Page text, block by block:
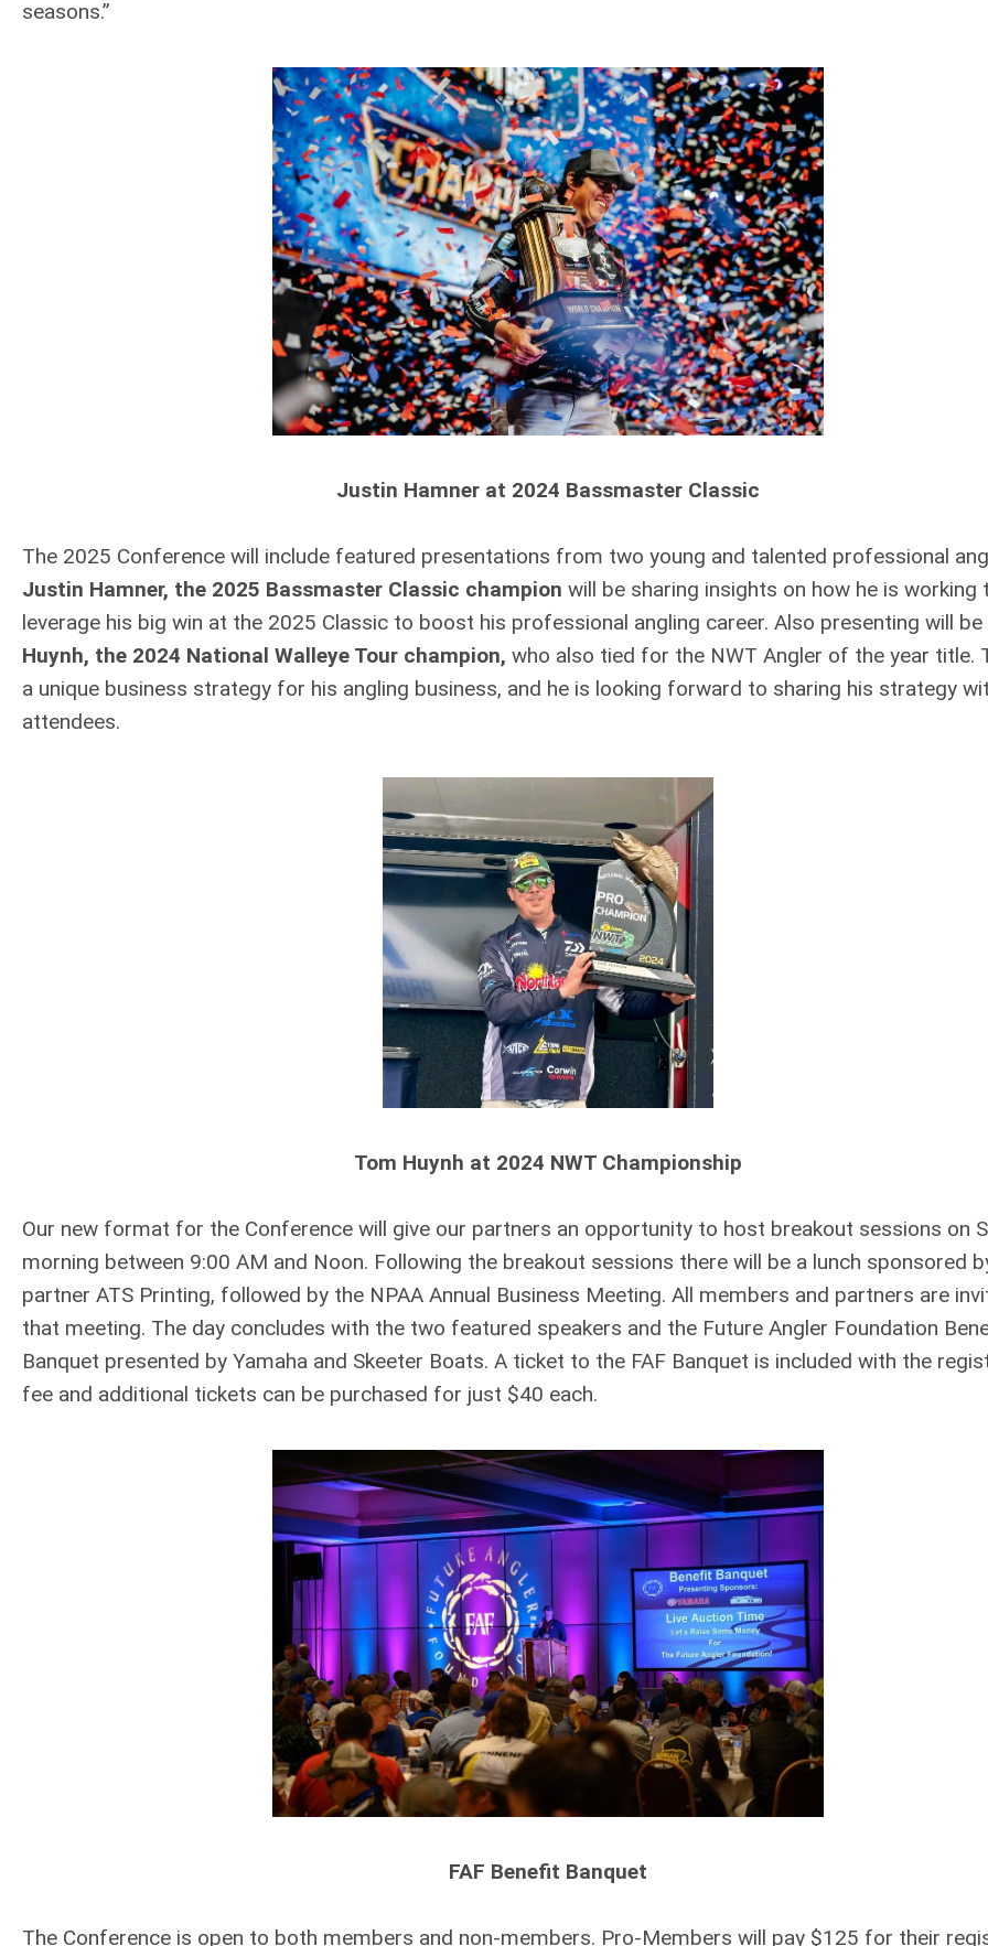
seasons.”
Justin Hamner at 2024 Bassmaster Classic
The 2025 Conference will include featured presentations from two young and talented professional
Justin Hamner, the 2025 Bassmaster Classic champion will be sharing insights on how he is working
leverage his big win at the 2025 Classic to boost his professional angling career. Also presenting will be
Huynh, the 2024 National Walleye Tour champion, who also tied for the NWT Angler of the year title.
a unique business strategy for his angling business, and he is looking forward to sharing his strategy
attendees.
Tom Huynh at 2024 NWT Championship
Our new format for the Conference will give our partners an opportunity to host breakout sessions on
morning between 9:00 AM and Noon. Following the breakout sessions there will be a lunch sponsored
partner ATS Printing, followed by the NPAA Annual Business Meeting. All members and partners are
that meeting. The day concludes with the two featured speakers and the Future Angler Foundation
Banquet presented by Yamaha and Skeeter Boats. A ticket to the FAF Banquet is included with the
fee and additional tickets can be purchased for just $40 each.
FAF Benefit Banquet
The Conference is open to both members and non-members. Pro-Members will pay $125 for their